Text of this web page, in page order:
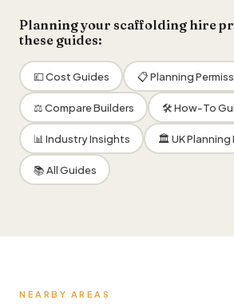
Planning your scaffolding hire
these guides:
💷 Cost Guides 📋 Planning
⚖️ Compare Builders 🛠 How-To
📊 Industry Insights 🏛 UK Planning
📚 All Guides
NEARBY AREAS